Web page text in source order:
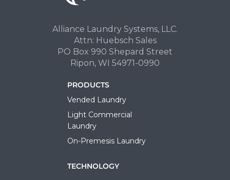
Alliance Laundry Systems, LLC.
Attn: Huebsch Sales
PO Box 990 Shepard Street
Ripon, WI 54971-0990
PRODUCTS
Vended Laundry
Light Commercial
Laundry
On-Premesis Laundry
TECHNOLOGY